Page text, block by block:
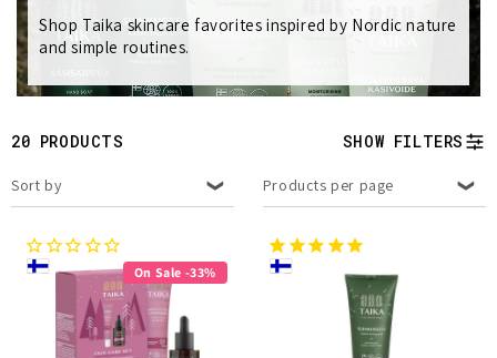
e
c
o
n
:
Shop Taika skincare favorites inspired by Nordic nature
and simple routines.
20 PRODUCTS SHOW FILTERS
Sort by Products per page
On Sale -33%